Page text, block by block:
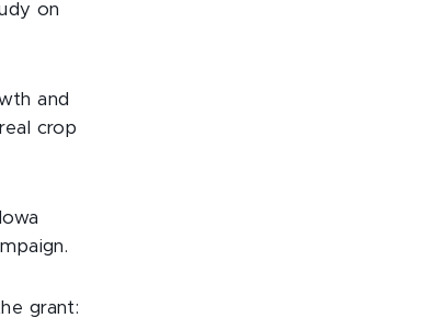
on
and
crop
grant: